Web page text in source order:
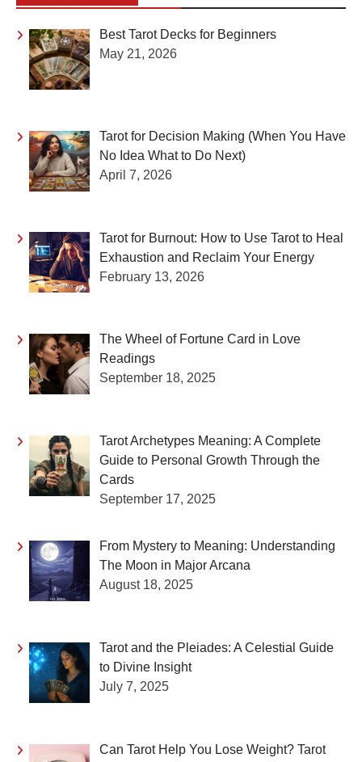
Best Tarot Decks for Beginners
May 21, 2026
Tarot for Decision Making (When You Have
No Idea What to Do Next)
April 7, 2026
Tarot for Burnout: How to Use Tarot to Heal
Exhaustion and Reclaim Your Energy
February 13, 2026
The Wheel of Fortune Card in Love
Readings
September 18, 2025
Tarot Archetypes Meaning: A Complete
Guide to Personal Growth Through the
Cards
September 17, 2025
From Mystery to Meaning: Understanding
The Moon in Major Arcana
August 18, 2025
Tarot and the Pleiades: A Celestial Guide
to Divine Insight
July 7, 2025
Can Tarot Help You Lose Weight? Tarot